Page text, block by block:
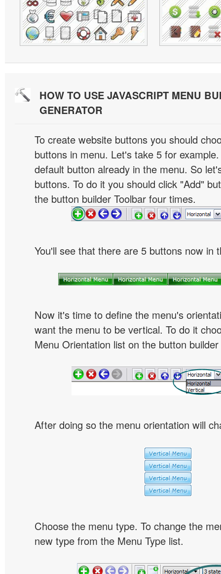
HOW TO USE JAVASCRIPT MENU
GENERATOR
To create website buttons you should
buttons in menu. Let's take 5 for
default button already in the menu. So
buttons. To do it you should click "Add"
the button builder Toolbar four times.
You'll see that there are 5 buttons now in
Now it's time to define the menu's
want the menu to be vertical. To do it
Menu Orientation list on the button builder
After doing so the menu orientation will
Choose the menu type. To change the
new type from the Menu Type list.